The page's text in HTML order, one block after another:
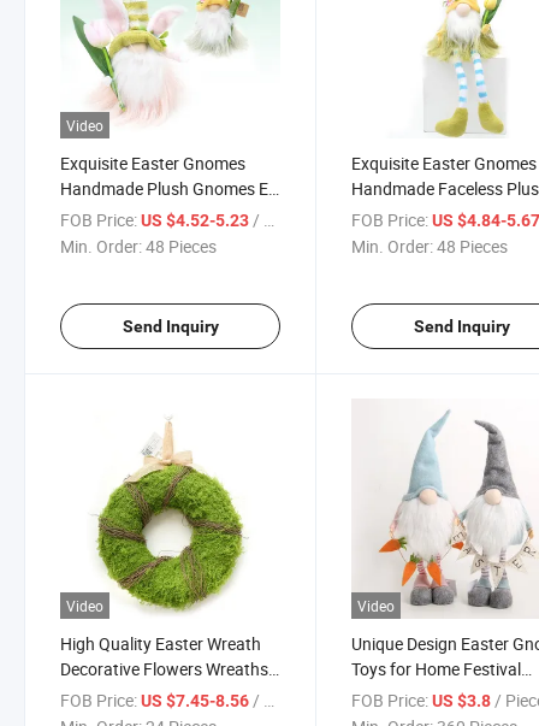
Video
Exquisite Easter Gnomes
Handmade Plush Gnomes Elf
Ornaments for Holiday
Everyday Home Decoration
FOB Price:US $4.52-5.23/ Piece
Min. Order:48 Pieces
Send Inquiry
Exquisite Easter Gnomes
Handmade Faceless
Gnomes Long Legs Elf
Gnome Ornaments for
FOB Price: US $4.84-
Min. Order:48 Pieces
Send Inquiry
Video
High Quality Easter Wreath
Decorative Flowers Wreaths
and Plants Handicrafts
Straw Decor Wreath for Wall
FOB Price:US $7.45-8.56/ Piece
Video
Unique Design Easter
Toys for Home Festival
Decoration
FOB Price: US $3.8/